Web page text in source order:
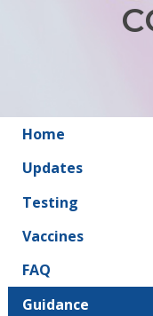
Home
Updates
Testing
Vaccines
FAQ
Guidance